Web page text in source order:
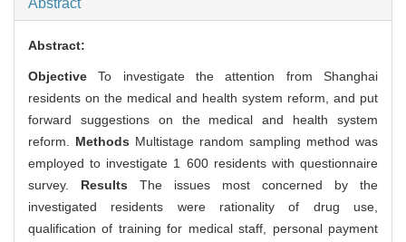
Abstract
Abstract:
ObjectiveTo investigate the attention from Shanghai
residents on the medical and health system reform, and put
forward suggestions on the medical and health system
reform. Methods Multistage random sampling method was
employed to investigate 1 600 residents with questionnaire
survey. Results The issues most concerned by the
investigated residents were rationality of drug use,
qualification of training for medical staff, personal payment